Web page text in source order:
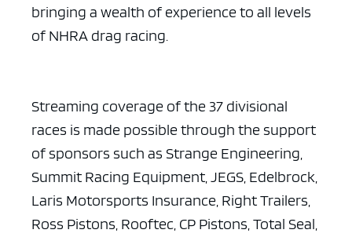
bringing a wealth of experience to all levels
of NHRA drag racing.
Streaming coverage of the 37 divisional
races is made possible through the support
of sponsors such as Strange Engineering,
Summit Racing Equipment, JEGS, Edelbrock,
Laris Motorsports Insurance, Right Trailers,
Ross Pistons, Rooftec, CP Pistons, Total Seal,